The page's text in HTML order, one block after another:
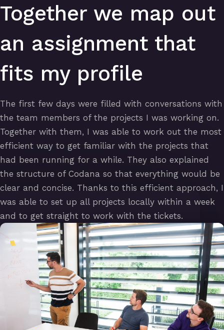
Together we map out
an assignment that
fits my profile
The first few days were filled with conversations with
the team members of the projects I was working on.
Together with them, I was able to work out the most
efficient way to get familiar with the projects that
had been running for a while. They also explained
the structure of Codana so that everything would be
clear and concise. Thanks to this efficient approach, I
was able to set up all projects locally within a week
and to get straight to work with the tickets.